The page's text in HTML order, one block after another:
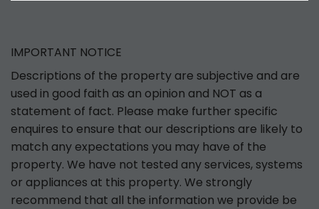
IMPORTANT NOTICE
Descriptions of the property are subjective and are
used in good faith as an opinion and NOT as a
statement of fact. Please make further specific
enquires to ensure that our descriptions are likely to
match any expectations you may have of the
property. We have not tested any services, systems
or appliances at this property. We strongly
recommend that all the information we provide be